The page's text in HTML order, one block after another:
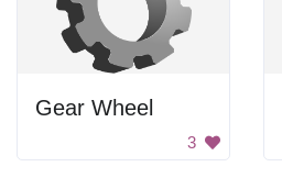
Gear Wheel
3